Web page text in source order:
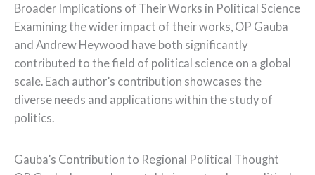
Broader Implications of Their Works in Political Science
Examining the wider impact of their works, OP Gauba
and Andrew Heywood have both significantly
contributed to the field of political science on a global
scale. Each author’s contribution showcases the
diverse needs and applications within the study of
politics.
Gauba’s Contribution to Regional Political Thought